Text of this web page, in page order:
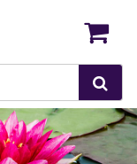
Back